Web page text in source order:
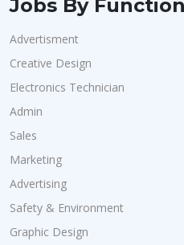
Jobs By
Advertisment
Creative Design
Electronics Technician
Admin
Sales
Marketing
Advertising
Safety & Environment
Graphic Design